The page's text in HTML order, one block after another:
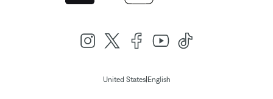
United States| English